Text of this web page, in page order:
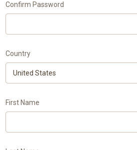
Confirm Password
Country
First Name